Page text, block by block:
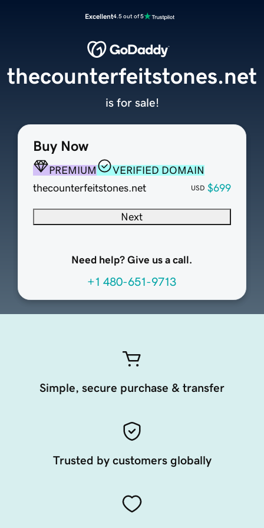
Excellent4.5 out of 5
Buy Now
PREMIUM
VERIFIED DOMAIN
thecounterfeitstones.net
USD $699
Next
Need help? Give us a call.
+1 480-651-9713
thecounterfeitstones.net
is for sale!
Simple, secure purchase & transfer
Trusted by customers globally